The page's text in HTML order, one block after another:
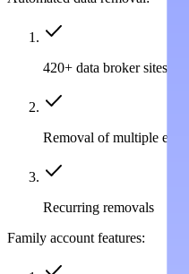
420+ data broker sites
Removal of multiple
Recurring removals
Family account features: